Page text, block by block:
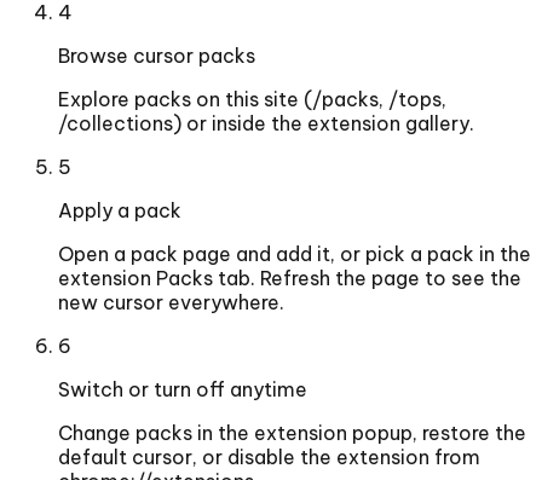
4
Browse cursor packs
Explore packs on this site (/packs, /tops,
/collections) or inside the extension gallery.
5
Apply a pack
Open a pack page and add it, or pick a pack in the
extension Packs tab. Refresh the page to see the
new cursor everywhere.
6
Switch or turn off anytime
Change packs in the extension popup, restore the
default cursor, or disable the extension from